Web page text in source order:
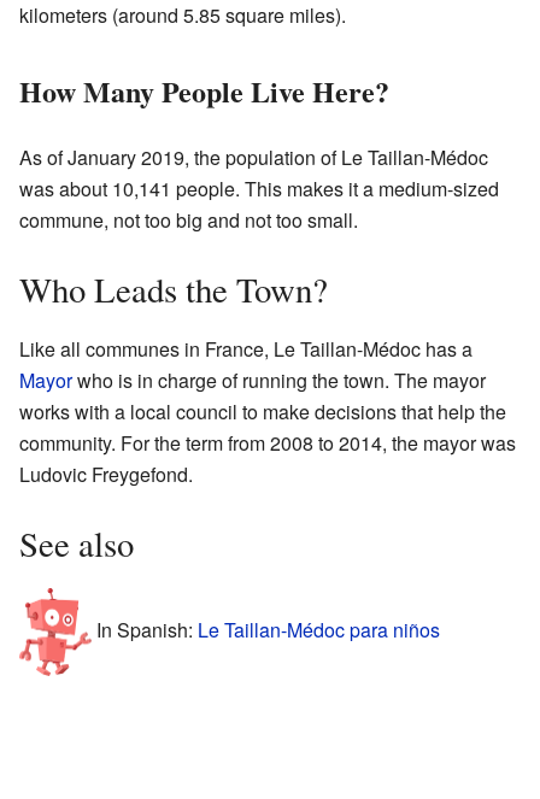
kilometers (around 5.85 square miles).
How Many People Live Here?
As of January 2019, the population of Le Taillan-Médoc
was about 10,141 people. This makes it a medium-sized
commune, not too big and not too small.
Who Leads the Town?
Like all communes in France, Le Taillan-Médoc has a
Mayorwho is in charge of running the town. The mayor
works with a local council to make decisions that help the
community. For the term from 2008 to 2014, the mayor was
Ludovic Freygefond.
See also
In Spanish: Le Taillan-Médoc para niños